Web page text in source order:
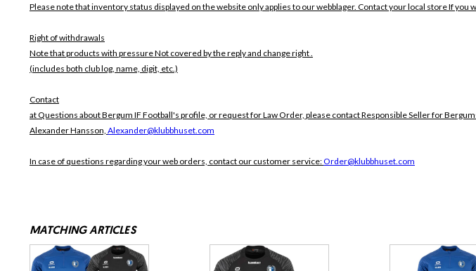
Please note that inventory status displayed on the website only applies to our webblager. Contact your local store If you
Right of withdrawals
Note that products with pressureNot covered by the reply and change right .
(includes both club log, name, digit, etc.)
Contact
at Questions about Bergum IF Football's profile, or request for Law Order, please contact Responsible Seller for
Alexander Hansson, Alexander@klubbhuset.com
In case of questions regarding your web orders, contact our customer service:Order@klubbhuset.com
MATCHING ARTICLES